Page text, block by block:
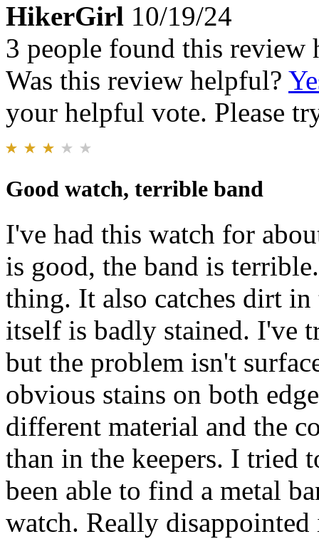
HikerGirl 10/19/24
3 people found this review
Was this review helpful?
your helpful vote. Please
Good watch, terrible band
I've had this watch for
is good, the band is
thing. It also catches dirt
itself is badly stained. I've
but the problem isn't
obvious stains on both
different material and the
than in the keepers. I tried
been able to find a metal
watch. Really disappointed